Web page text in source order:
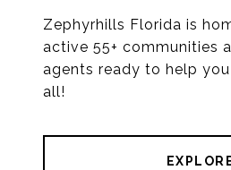
Zephyrhills Florida is
active 55+ communities
agents ready to help
all!